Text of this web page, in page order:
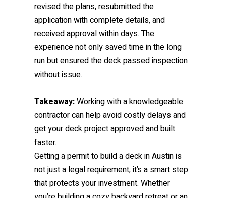
revised the plans, resubmitted the
application with complete details, and
received approval within days. The
experience not only saved time in the long
run but ensured the deck passed inspection
without issue.
Takeaway:Working with a knowledgeable
contractor can help avoid costly delays and
get your deck project approved and built
faster.
Getting a permit to build a deck in Austin is
not just a legal requirement, it’s a smart step
that protects your investment. Whether